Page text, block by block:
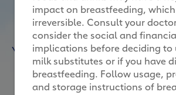
Cookies Settings
You may also like
Nature and Science
impact on breastfeeding,
irreversible. Consult your
consider the social and
implications before deciding to
milk substitutes or if you have
breastfeeding. Follow usage,
and storage instructions of